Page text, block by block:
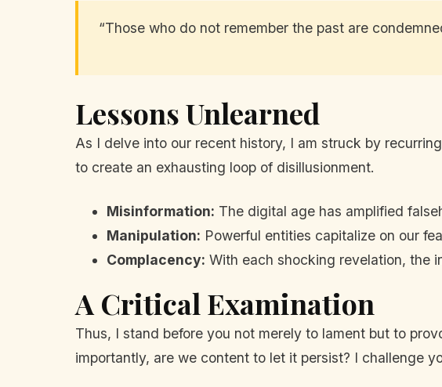
“Those who do not remember the past are
Lessons Unlearned
As I delve into our recent history, I am struck by
to create an exhausting loop of disillusionment.
Misinformation: The digital age has amplified
Manipulation: Powerful entities capitalize on our
Complacency: With each shocking revelation, the
A Critical Examination
Thus, I stand before you not merely to lament but to
importantly, are we content to let it persist? I challenge